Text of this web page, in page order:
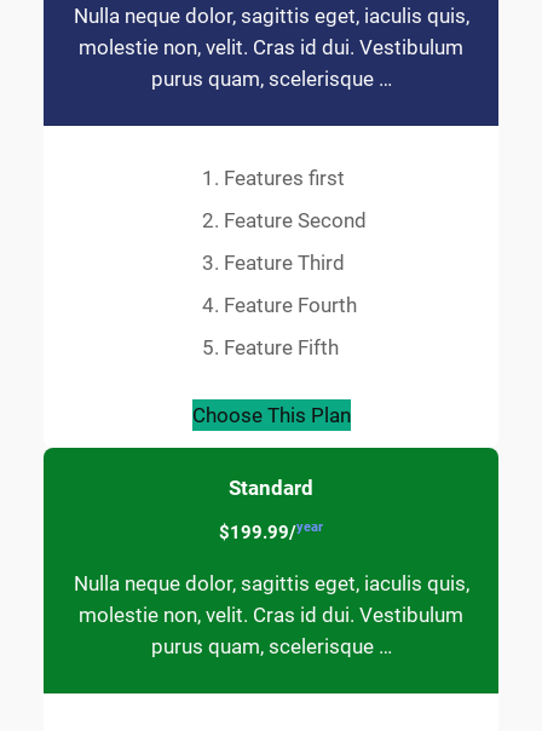
Nulla neque dolor, sagittis eget, iaculis quis,
molestie non, velit. Cras id dui. Vestibulum
purus quam, scelerisque …
Features first
Feature Second
Feature Third
Feature Fourth
Feature Fifth
Choose This Plan
Standard
$199.99/year
Nulla neque dolor, sagittis eget, iaculis quis,
molestie non, velit. Cras id dui. Vestibulum
purus quam, scelerisque …